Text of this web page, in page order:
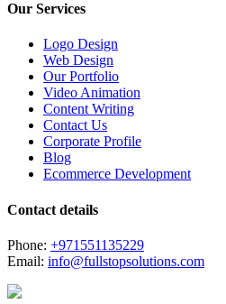
Our Services
Logo Design
Web Design
Our Portfolio
Video Animation
Content Writing
Contact Us
Corporate Profile
Blog
Ecommerce Development
Contact details
Phone: +971551135229
Email: info@fullstopsolutions.com